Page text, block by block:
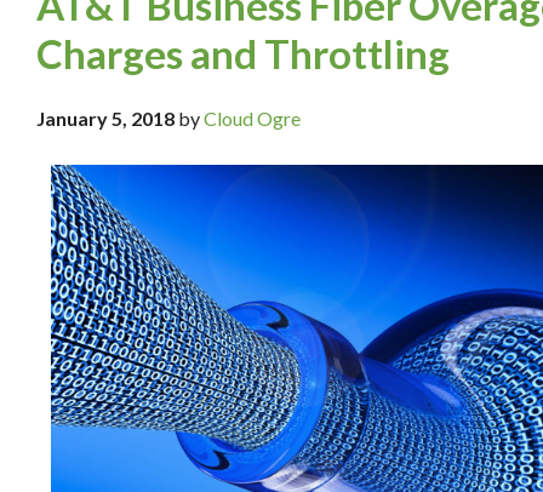
Charges and Throttling
January 5, 2018 byCloud Ogre